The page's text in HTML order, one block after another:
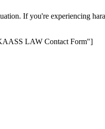
If you're experiencing
LAW Contact Form"]